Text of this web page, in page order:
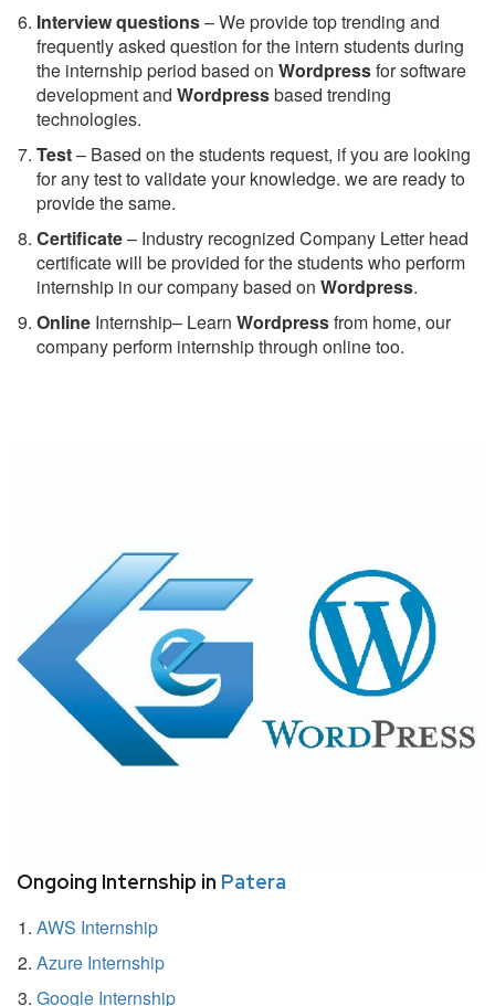
Interview questions– We provide top trending and
frequently asked question for the intern students during
the internship period based on Wordpressfor software
development and Wordpressbased trending
technologies.
Test– Based on the students request, if you are looking
for any test to validate your knowledge. we are ready to
provide the same.
Certificate– Industry recognized Company Letter head
certificate will be provided for the students who perform
internship in our company based on Wordpress.
Online Internship– Learn Wordpressfrom home, our
company perform internship through online too.
Ongoing Internship in Patera
AWS Internship
Azure Internship
Google Internship